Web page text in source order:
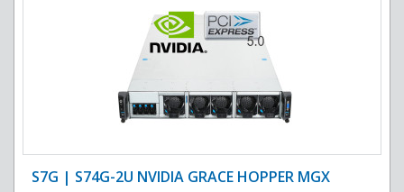
S7G | S74G-2U NVIDIA GRACE HOPPER MGX